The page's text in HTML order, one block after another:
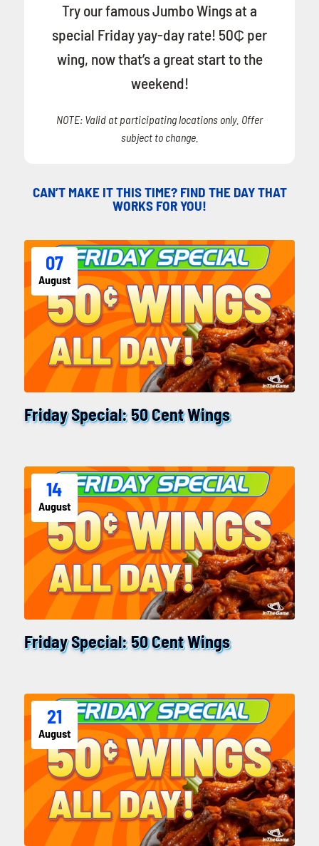
Try our famous Jumbo Wings at a
special Friday yay-day rate! 50₵ per
wing, now that’s a great start to the
weekend!
NOTE: Valid at participating locations only. Offer
subject to change.
CAN’T MAKE IT THIS TIME? FIND THE DAY THAT
WORKS FOR YOU!
07
August
Friday Special: 50 Cent Wings
14
August
Friday Special: 50 Cent Wings
21
August